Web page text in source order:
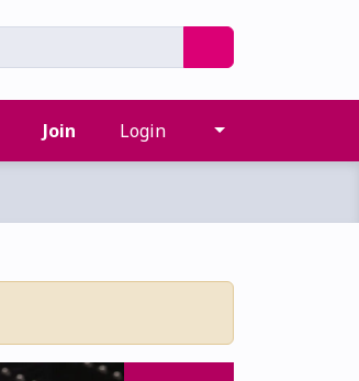
Join Login